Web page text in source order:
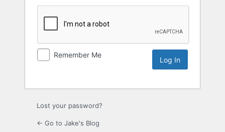
Remember Me
Lost your password?
← Go to Jake's Blog